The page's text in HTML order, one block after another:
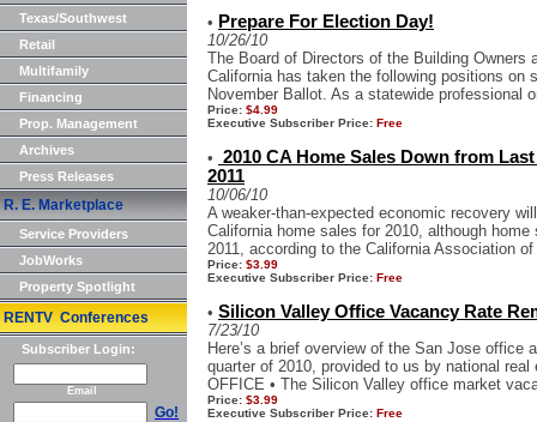
Texas/Southwest
Retail
Multifamily
Financing
Prop. Management
Archives
Press Releases
R. E. Marketplace
Service Providers
JobWorks
Property Spotlight
RENTV Conferences
Subscriber Login:
Email
Go!
• Prepare For Election Day!
10/26/10
The Board of Directors of the Building Owners
California has taken the following positions on
November Ballot. As a statewide professional
Price: $4.99
Executive Subscriber Price: Free
• 2010 CA Home Sales Down from
2011
10/06/10
A weaker-than-expected economic recovery
California home sales for 2010, although
2011, according to the California Association
Price: $3.99
Executive Subscriber Price: Free
• Silicon Valley Office Vacancy Rate
7/23/10
Here’s a brief overview of the San Jose office
quarter of 2010, provided to us by national
OFFICE • The Silicon Valley office market
Price: $3.99
Executive Subscriber Price: Free